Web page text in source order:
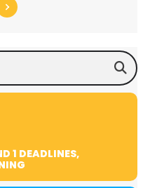
1 DEADLINES,